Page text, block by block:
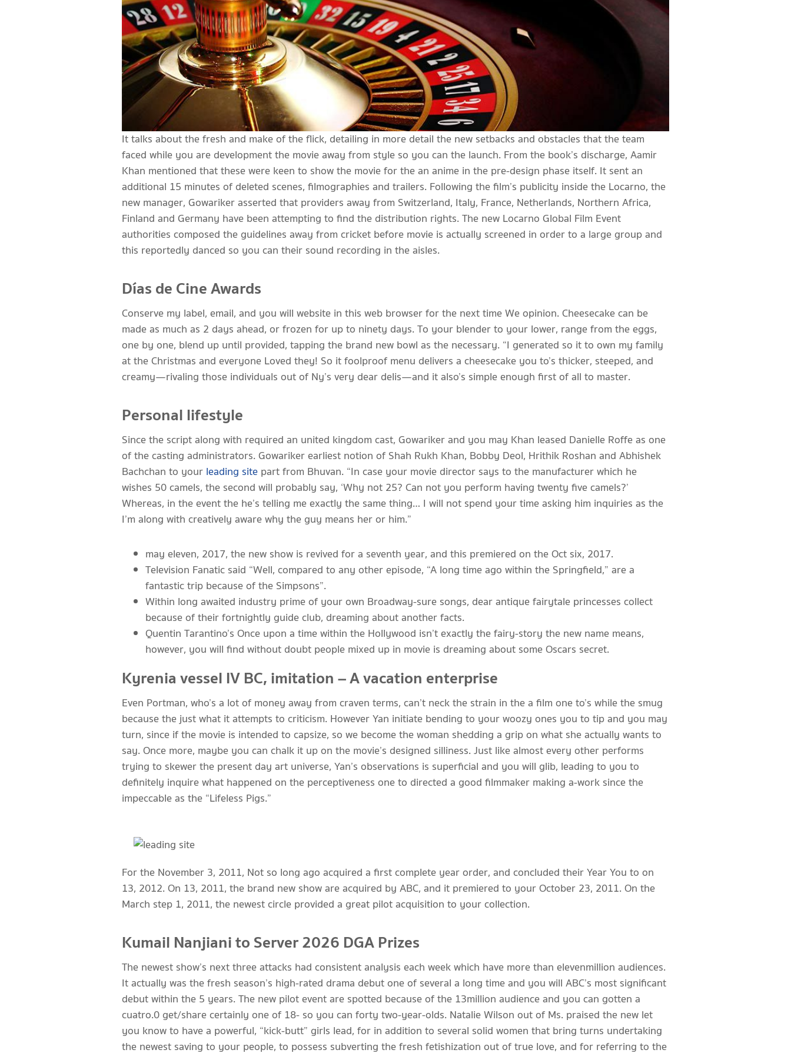
It talks about the fresh and make of the flick, detailing in more detail the new setbacks and obstacles that the team
faced while you are development the movie away from style so you can the launch. From the book’s discharge, Aamir
Khan mentioned that these were keen to show the movie for the an anime in the pre-design phase itself. It sent an
additional 15 minutes of deleted scenes, filmographies and trailers. Following the film’s publicity inside the Locarno, the
new manager, Gowariker asserted that providers away from Switzerland, Italy, France, Netherlands, Northern Africa,
Finland and Germany have been attempting to find the distribution rights. The new Locarno Global Film Event
authorities composed the guidelines away from cricket before movie is actually screened in order to a large group and
this reportedly danced so you can their sound recording in the aisles.
Días de Cine Awards
Conserve my label, email, and you will website in this web browser for the next time We opinion. Cheesecake can be
made as much as 2 days ahead, or frozen for up to ninety days. To your blender to your lower, range from the eggs,
one by one, blend up until provided, tapping the brand new bowl as the necessary. “I generated so it to own my family
at the Christmas and everyone Loved they! So it foolproof menu delivers a cheesecake you to’s thicker, steeped, and
creamy—rivaling those individuals out of Ny’s very dear delis—and it also’s simple enough first of all to master.
Personal lifestyle
Since the script along with required an united kingdom cast, Gowariker and you may Khan leased Danielle Roffe as one
of the casting administrators. Gowariker earliest notion of Shah Rukh Khan, Bobby Deol, Hrithik Roshan and Abhishek
Bachchan to your leading site part from Bhuvan. “In case your movie director says to the manufacturer which he
wishes 50 camels, the second will probably say, ‘Why not 25? Can not you perform having twenty five camels?’
Whereas, in the event the he’s telling me exactly the same thing… I will not spend your time asking him inquiries as the
I’m along with creatively aware why the guy means her or him.”
may eleven, 2017, the new show is revived for a seventh year, and this premiered on the Oct six, 2017.
Television Fanatic said “Well, compared to any other episode, “A long time ago within the Springfield,” are a
fantastic trip because of the Simpsons”.
Within long awaited industry prime of your own Broadway-sure songs, dear antique fairytale princesses collect
because of their fortnightly guide club, dreaming about another facts.
Quentin Tarantino’s Once upon a time within the Hollywood isn’t exactly the fairy-story the new name means,
however, you will find without doubt people mixed up in movie is dreaming about some Oscars secret.
Kyrenia vessel IV BC, imitation – A vacation enterprise
Even Portman, who’s a lot of money away from craven terms, can’t neck the strain in the a film one to’s while the smug
because the just what it attempts to criticism. However Yan initiate bending to your woozy ones you to tip and you may
turn, since if the movie is intended to capsize, so we become the woman shedding a grip on what she actually wants to
say. Once more, maybe you can chalk it up on the movie’s designed silliness. Just like almost every other performs
trying to skewer the present day art universe, Yan’s observations is superficial and you will glib, leading to you to
definitely inquire what happened on the perceptiveness one to directed a good filmmaker making a-work since the
impeccable as the “Lifeless Pigs.”
For the November 3, 2011, Not so long ago acquired a first complete year order, and concluded their Year You to on
13, 2012. On 13, 2011, the brand new show are acquired by ABC, and it premiered to your October 23, 2011. On the
March step 1, 2011, the newest circle provided a great pilot acquisition to your collection.
Kumail Nanjiani to Server 2026 DGA Prizes
The newest show’s next three attacks had consistent analysis each week which have more than eleven million audiences.
It actually was the fresh season’s high-rated drama debut one of several a long time and you will ABC’s most significant
debut within the 5 years. The new pilot event are spotted because of the 13 million audience and you can gotten a
cuatro.0 get/share certainly one of 18- so you can forty two-year-olds. Natalie Wilson out of Ms. praised the new let
you know to have a powerful, “kick-butt” girls lead, for in addition to several solid women that bring turns undertaking
the newest saving to your people, to possess subverting the fresh fetishization out of true love, and for referring to the